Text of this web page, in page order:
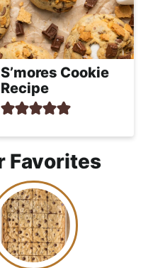
S’mores Cookie
Recipe
Favorites